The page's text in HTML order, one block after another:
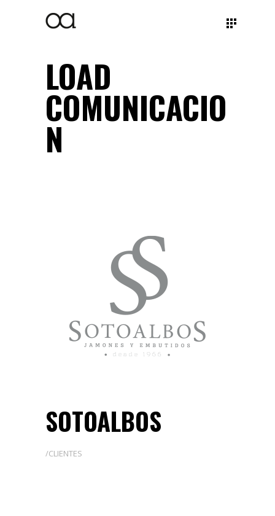
LOAD
COMUNICACIO
N
SOTOALBOS
CLIENTES